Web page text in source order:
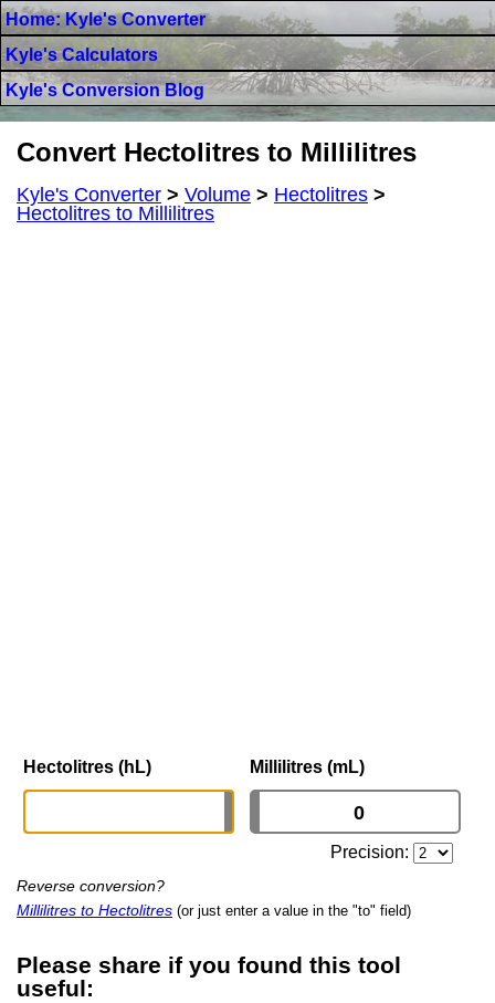
Home: Kyle's Converter
Kyle's Calculators
Kyle's Conversion Blog
Convert Hectolitres to Millilitres
Kyle's Converter > Volume > Hectolitres >
Hectolitres to Millilitres
Hectolitres (hL) Millilitres (mL)
Precision:
Reverse conversion?
Millilitres to Hectolitres (or just enter a value in the "to" field)
Please share if you found this tool
useful: